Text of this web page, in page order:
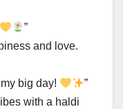
”
and love.
big day!
”
with a haldi